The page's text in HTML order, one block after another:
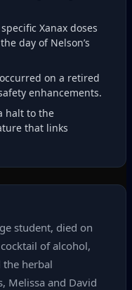
Xanax doses
day of Nelson’s
on a retired
enhancements.
halt to the
that links
student, died on
of alcohol,
the herbal
Melissa and David